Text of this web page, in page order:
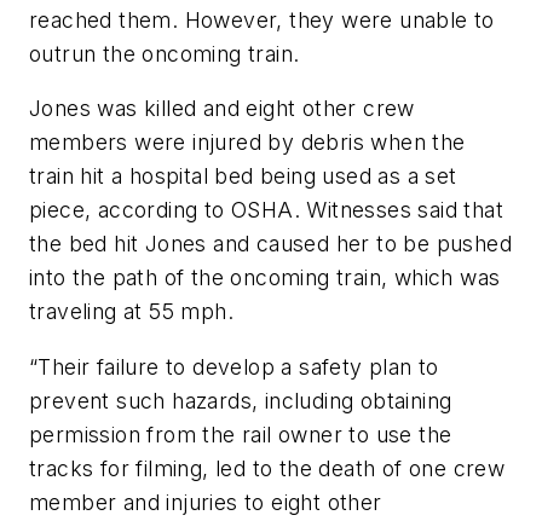
reached them. However, they were unable to
outrun the oncoming train.
Jones was killed and eight other crew
members were injured by debris when the
train hit a hospital bed being used as a set
piece, according to OSHA. Witnesses said that
the bed hit Jones and caused her to be pushed
into the path of the oncoming train, which was
traveling at 55 mph.
“Their failure to develop a safety plan to
prevent such hazards, including obtaining
permission from the rail owner to use the
tracks for filming, led to the death of one crew
member and injuries to eight other